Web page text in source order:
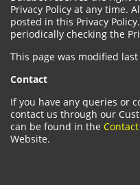
Privacy Policy at any time.
posted in this Privacy
periodically checking the
This page was modified
Contact
If you have any queries or
contact us through our
can be found in the
Website.